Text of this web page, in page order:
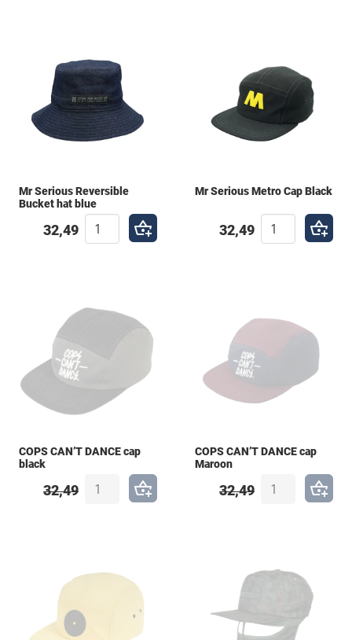
Mr Serious Reversible
Bucket hat blue
32,49
Mr Serious Metro Cap Black
32,49
COPS CAN’T DANCE cap
black
32,49
COPS CAN’T DANCE cap
Maroon
32,49